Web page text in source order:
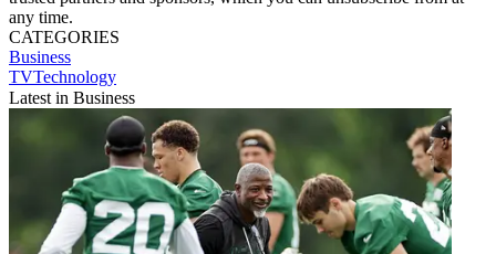
any time.
CATEGORIES
Business
TVTechnology
Latest in Business